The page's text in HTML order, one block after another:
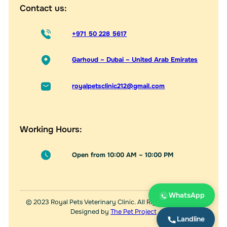
Contact us:
+971 50 228 5617
Garhoud – Dubai – United Arab Emirates
royalpetsclinic212@gmail.com
Working Hours:
Open from 10:00 AM – 10:00 PM
© 2023 Royal Pets Veterinary Clinic. All Rights Reserved.
Designed by The Pet Project
WhatsApp
Landline